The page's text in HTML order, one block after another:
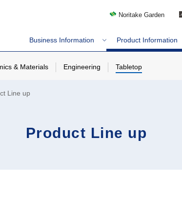
Noritake Garden
Business Information Product Information
& Materials Engineering Tabletop
Line up
Product Line up